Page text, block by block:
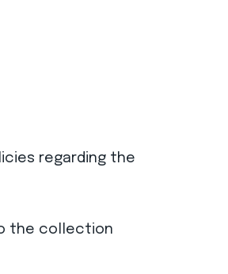
regarding the
the collection